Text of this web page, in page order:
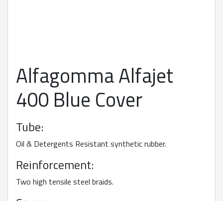
Alfagomma Alfajet
400 Blue Cover
Tube:
Oil & Detergents Resistant synthetic rubber.
Reinforcement:
Two high tensile steel braids.